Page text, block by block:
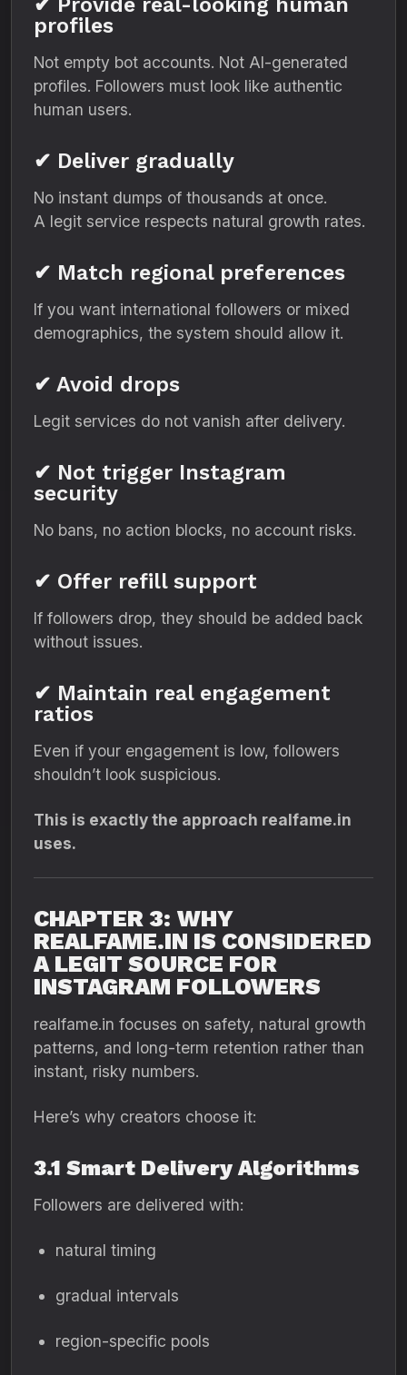
profiles
Not empty bot accounts. Not AI-generated
profiles. Followers must look like authentic
human users.
✔ Deliver gradually
No instant dumps of thousands at once.
A legit service respects natural growth rates.
✔ Match regional preferences
If you want international followers or mixed
demographics, the system should allow it.
✔ Avoid drops
Legit services do not vanish after delivery.
✔ Not trigger Instagram
security
No bans, no action blocks, no account risks.
✔ Offer refill support
If followers drop, they should be added back
without issues.
✔ Maintain real engagement
ratios
Even if your engagement is low, followers
shouldn’t look suspicious.
This is exactly the approach realfame.in
uses.
CHAPTER 3: WHY
REALFAME.IN IS CONSIDERED
A LEGIT SOURCE FOR
INSTAGRAM FOLLOWERS
realfame.in focuses on safety, natural growth
patterns, and long-term retention rather than
instant, risky numbers.
Here’s why creators choose it:
3.1 Smart Delivery Algorithms
Followers are delivered with:
natural timing
gradual intervals
region-specific pools